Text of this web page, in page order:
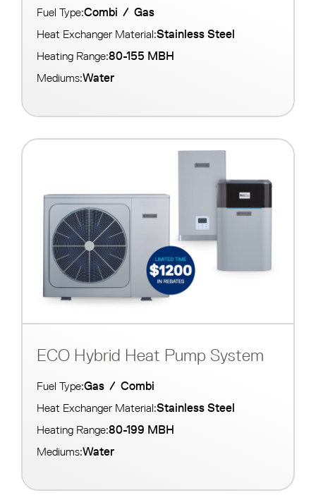
Fuel Type:Combi / Gas
Heat Exchanger Material:Stainless Steel
Heating Range:80-155 MBH
Mediums:Water
ECO Hybrid Heat Pump System
Fuel Type:Gas / Combi
Heat Exchanger Material:Stainless Steel
Heating Range:80-199 MBH
Mediums:Water